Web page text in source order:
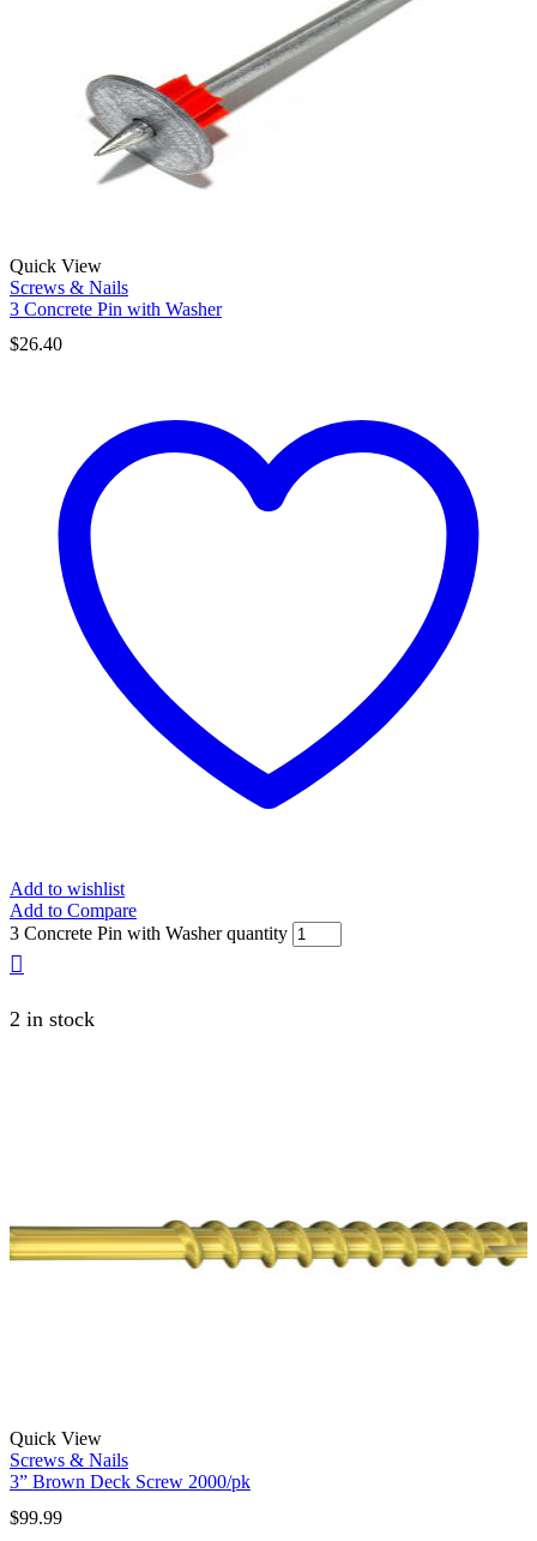
Quick View
Screws & Nails
3 Concrete Pin with Washer
$26.40
Add to wishlist
Add to Compare
3 Concrete Pin with Washer quantity
2 in stock
Quick View
Screws & Nails
3” Brown Deck Screw 2000/pk
$99.99